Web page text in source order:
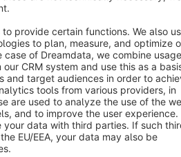
settings
AG - All rights reserved
net of the statutory value-added tax